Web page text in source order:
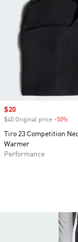
Sale price
$20
$40 Original price -50%
Tiro 23 Competition
Warmer
Performance